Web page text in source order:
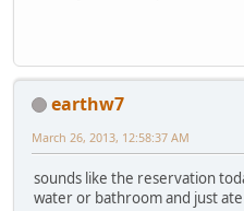
earthw7
March 26, 2013, 12:58:37 AM
sounds like the reservation
water or bathroom and just